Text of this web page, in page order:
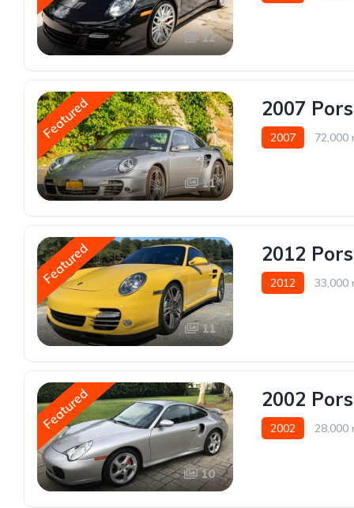
12
Featured
11
2007
2007 72,000
Featured
11
2012
2012 33,000
Featured
10
2002
2002 28,000